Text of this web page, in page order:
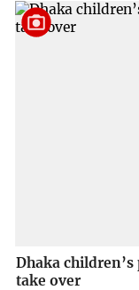
Dhaka
take over